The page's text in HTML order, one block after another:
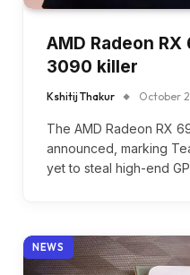
AMD Radeon
3090 killer
Kshitij Thakur October
The AMD Radeon RX
announced, marking
yet to steal high-end
NEWS